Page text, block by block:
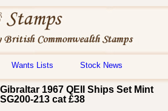
Wants Lists Stock News
Gibraltar 1967 QEII Ships Set Mint
SG200-213 cat £38